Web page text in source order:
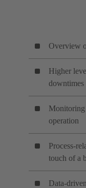
Overview
Higher
downtimes
operation
Process-
touch of a
Data-